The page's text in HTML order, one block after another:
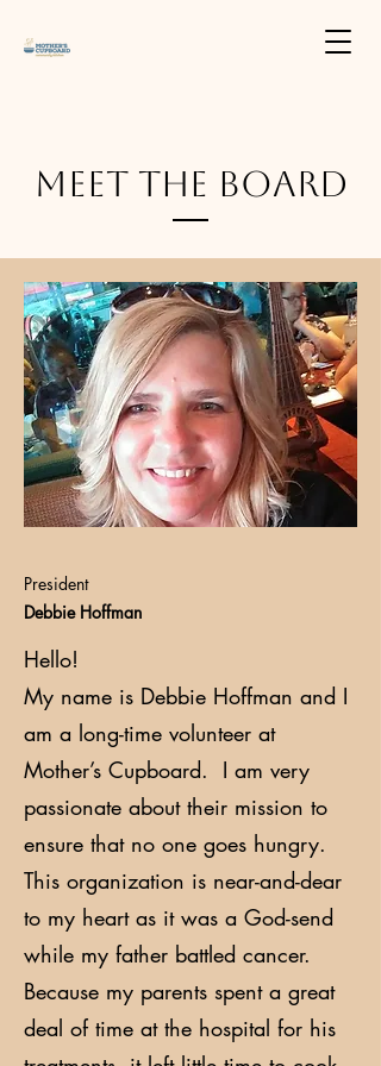
Meet The Board
President
Debbie Hoffman
Hello!
My name is Debbie Hoffman and I
am a long-time volunteer at
Mother’s Cupboard. I am very
passionate about their mission to
ensure that no one goes hungry.
This organization is near-and-dear
to my heart as it was a God-send
while my father battled cancer.
Because my parents spent a great
deal of time at the hospital for his